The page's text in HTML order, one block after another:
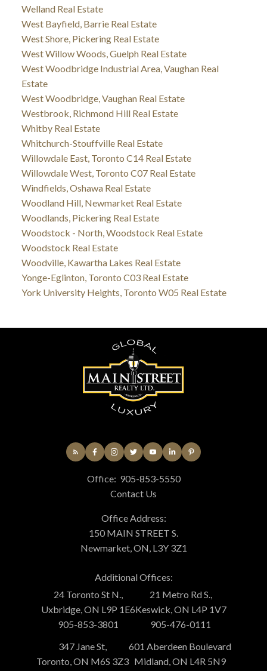
Welland Real Estate
West Bayfield, Barrie Real Estate
West Shore, Pickering Real Estate
West Willow Woods, Guelph Real Estate
West Woodbridge Industrial Area, Vaughan Real
Estate
West Woodbridge, Vaughan Real Estate
Westbrook, Richmond Hill Real Estate
Whitby Real Estate
Whitchurch-Stouffville Real Estate
Willowdale East, Toronto C14 Real Estate
Willowdale West, Toronto C07 Real Estate
Windfields, Oshawa Real Estate
Woodland Hill, Newmarket Real Estate
Woodlands, Pickering Real Estate
Woodstock - North, Woodstock Real Estate
Woodstock Real Estate
Woodville, Kawartha Lakes Real Estate
Yonge-Eglinton, Toronto C03 Real Estate
York University Heights, Toronto W05 Real Estate
Office: 905-853-5550
Contact Us
Office Address:
150 MAIN STREET S.
Newmarket, ON, L3Y 3Z1
Additional Offices:
24 Toronto St N.,
Uxbridge, ON L9P 1E6
905-853-3801
21 Metro Rd S.,
Keswick, ON L4P 1V7
905-476-0111
347 Jane St,
Toronto, ON M6S 3Z3
601 Aberdeen Boulevard
Midland, ON L4R 5N9